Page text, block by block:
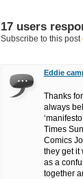
17 users
Subscribe to this post
Eddie
Thanks
always
Times
Comics
they get it
as a
together